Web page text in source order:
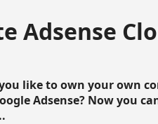
Adsense
like to own your own
Adsense? Now you